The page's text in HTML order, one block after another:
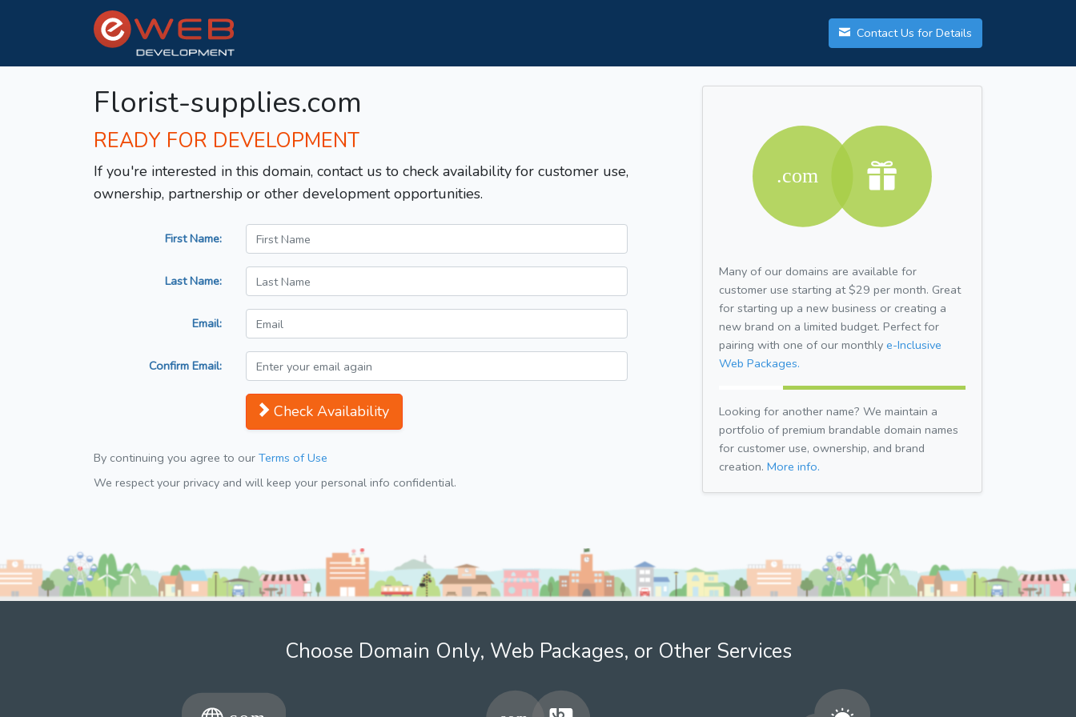
Contact Us for Details
Florist-supplies.com
READY FOR DEVELOPMENT
If you're interested in this domain, contact us to check availability for customer use,
ownership, partnership or other development opportunities.
First Name:
Last Name:
Email:
Confirm Email:
Check Availability
By continuing you agree to our Terms of Use
We respect your privacy and will keep your personal info confidential.
Many of our domains are available for
customer use starting at $29 per month. Great
for starting up a new business or creating a
new brand on a limited budget. Perfect for
pairing with one of our monthly e-Inclusive
Web Packages.
Looking for another name? We maintain a
portfolio of premium brandable domain names
for customer use, ownership, and brand
creation. More info.
Choose Domain Only, Web Packages, or Other Services